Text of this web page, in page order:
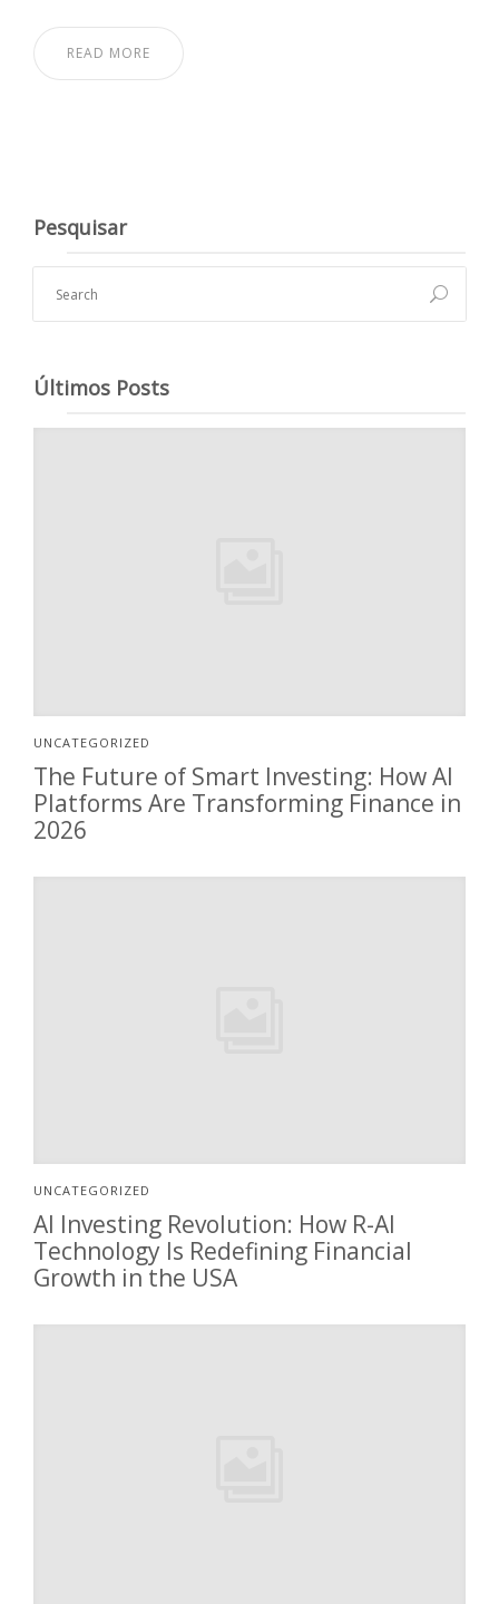
READ MORE
Pesquisar
Últimos Posts
UNCATEGORIZED
The Future of Smart Investing: How AI
Platforms Are Transforming Finance in
2026
UNCATEGORIZED
AI Investing Revolution: How R-AI
Technology Is Redefining Financial
Growth in the USA